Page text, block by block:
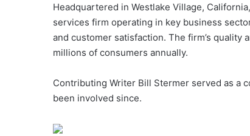
Headquartered in Westlake Village,
services firm operating in key business
and customer satisfaction. The firm’s quality
millions of consumers annually.
Contributing Writer Bill Stermer served as a
been involved since.